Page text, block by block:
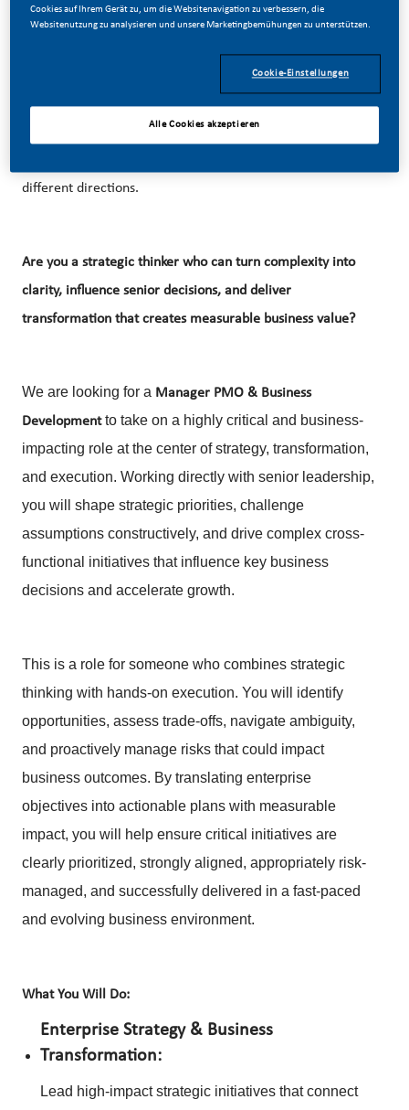
With huge change, comes huge opportunity. So, wherever
you join us, you’ll enjoy delivering better, brighter solutions
different directions.
Are you a strategic thinker who can turn complexity into
clarity, influence senior decisions, and deliver
transformation that creates measurable business value?
We are looking for a Manager PMO & Business
Developmentto take on a highly critical and business-
impacting role at the center of strategy, transformation,
and execution. Working directly with senior leadership,
you will shape strategic priorities, challenge
assumptions constructively, and drive complex cross-
functional initiatives that influence key business
decisions and accelerate growth.
This is a role for someone who combines strategic
thinking with hands-on execution. You will identify
opportunities, assess trade-offs, navigate ambiguity,
and proactively manage risks that could impact
business outcomes. By translating enterprise
objectives into actionable plans with measurable
impact, you will help ensure critical initiatives are
clearly prioritized, strongly aligned, appropriately risk-
managed, and successfully delivered in a fast-paced
and evolving business environment.
What You Will Do:
Enterprise Strategy & Business
Transformation:
Lead high-impact strategic initiatives that connect
Cookies auf Ihrem Gerät zu, um die Websitenavigation zu verbessern, die
Websitenutzung zu analysieren und unsere Marketingbemühungen zu unterstützen.
Cookie-Einstellungen
Alle Cookies akzeptieren